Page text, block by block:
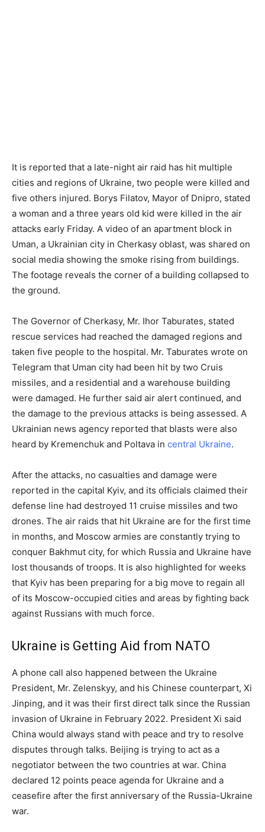
It is reported that a late-night air raid has hit multiple
cities and regions of Ukraine, two people were killed and
five others injured. Borys Filatov, Mayor of Dnipro, stated
a woman and a three years old kid were killed in the air
attacks early Friday. A video of an apartment block in
Uman, a Ukrainian city in Cherkasy oblast, was shared on
social media showing the smoke rising from buildings.
The footage reveals the corner of a building collapsed to
the ground.
The Governor of Cherkasy, Mr. Ihor Taburates, stated
rescue services had reached the damaged regions and
taken five people to the hospital. Mr. Taburates wrote on
Telegram that Uman city had been hit by two Cruis
missiles, and a residential and a warehouse building
were damaged. He further said air alert continued, and
the damage to the previous attacks is being assessed. A
Ukrainian news agency reported that blasts were also
heard by Kremenchuk and Poltava in central Ukraine.
After the attacks, no casualties and damage were
reported in the capital Kyiv, and its officials claimed their
defense line had destroyed 11 cruise missiles and two
drones. The air raids that hit Ukraine are for the first time
in months, and Moscow armies are constantly trying to
conquer Bakhmut city, for which Russia and Ukraine have
lost thousands of troops. It is also highlighted for weeks
that Kyiv has been preparing for a big move to regain all
of its Moscow-occupied cities and areas by fighting back
against Russians with much force.
Ukraine is Getting Aid from NATO
A phone call also happened between the Ukraine
President, Mr. Zelenskyy, and his Chinese counterpart, Xi
Jinping, and it was their first direct talk since the Russian
invasion of Ukraine in February 2022. President Xi said
China would always stand with peace and try to resolve
disputes through talks. Beijing is trying to act as a
negotiator between the two countries at war. China
declared 12 points peace agenda for Ukraine and a
ceasefire after the first anniversary of the Russia-Ukraine
war.